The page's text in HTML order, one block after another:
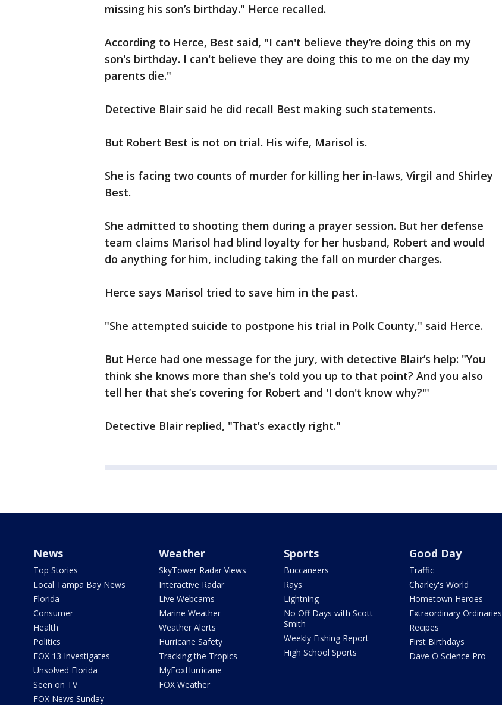
missing his son’s birthday." Herce recalled.
According to Herce, Best said, "I can't believe they’re doing this on my
son's birthday. I can't believe they are doing this to me on the day my
parents die."
Detective Blair said he did recall Best making such statements.
But Robert Best is not on trial. His wife, Marisol is.
She is facing two counts of murder for killing her in-laws, Virgil and Shirley
Best.
She admitted to shooting them during a prayer session. But her defense
team claims Marisol had blind loyalty for her husband, Robert and would
do anything for him, including taking the fall on murder charges.
Herce says Marisol tried to save him in the past.
"She attempted suicide to postpone his trial in Polk County," said Herce.
But Herce had one message for the jury, with detective Blair’s help: "You
think she knows more than she's told you up to that point? And you also
tell her that she’s covering for Robert and 'I don't know why?'"
Detective Blair replied, "That’s exactly right."
News
Top Stories
Local Tampa Bay News
Florida
Consumer
Health
Politics
FOX 13 Investigates
Unsolved Florida
Seen on TV
FOX News Sunday
Weather
SkyTower Radar Views
Interactive Radar
Live Webcams
Marine Weather
Weather Alerts
Hurricane Safety
Tracking the Tropics
MyFoxHurricane
FOX Weather
Sports
Buccaneers
Rays
Lightning
No Off Days with Scott
Smith
Weekly Fishing Report
High School Sports
Good Day
Traffic
Charley's World
Hometown Heroes
Extraordinary Ordinaries
Recipes
First Birthdays
Dave O Science Pro